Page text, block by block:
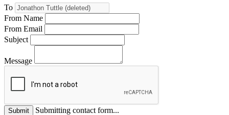
To
From Name
From Email
Subject
Message
Submit
Submitting contact form...